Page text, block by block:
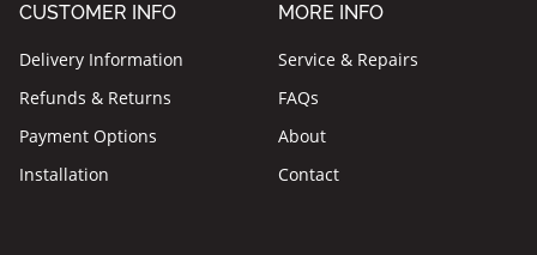
CUSTOMER INFO
Delivery Information
Refunds & Returns
Payment Options
Installation
MORE INFO
Service & Repairs
FAQs
About
Contact